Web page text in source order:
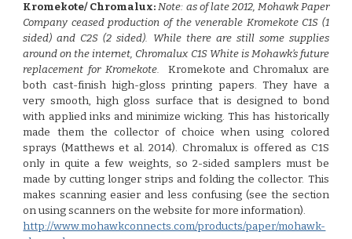
Kromekote/ Chromalux: Note: as of late 2012, Mohawk Paper
Company ceased production of the venerable Kromekote C1S (1
sided) and C2S (2 sided). While there are still some supplies
around on the internet, Chromalux C1S White is Mohawk’s future
replacement for Kromekote. Kromekote and Chromalux are
both cast-finish high-gloss printing papers. They have a
very smooth, high gloss surface that is designed to bond
with applied inks and minimize wicking. This has historically
made them the collector of choice when using colored
sprays (Matthews et al. 2014). Chromalux is offered as C1S
only in quite a few weights, so 2-sided samplers must be
made by cutting longer strips and folding the collector. This
makes scanning easier and less confusing (see the section
on using scanners on the website for more information).
http://www.mohawkconnects.com/products/paper/mohawk-